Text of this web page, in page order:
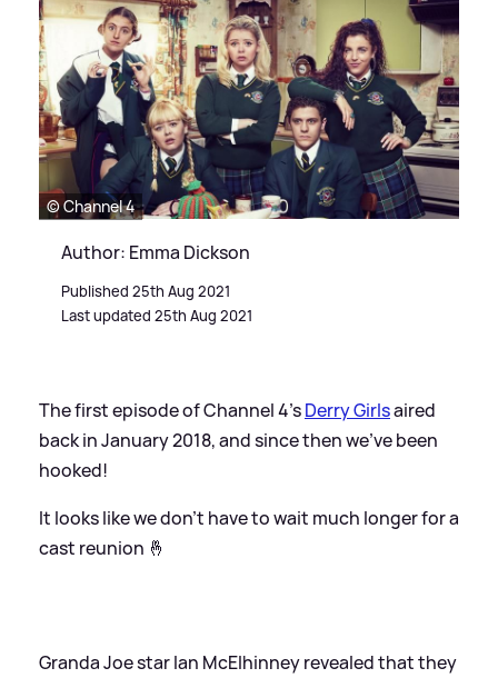
© Channel 4
Author: Emma Dickson
Published 25th Aug 2021
Last updated 25th Aug 2021
The first episode of Channel 4'sDerry Girlsaired
back in January 2018, and since then we've been
hooked!
It looks like we don't have to wait much longer for a
cast reunion 🤞
Granda Joe star Ian McElhinney revealed that they